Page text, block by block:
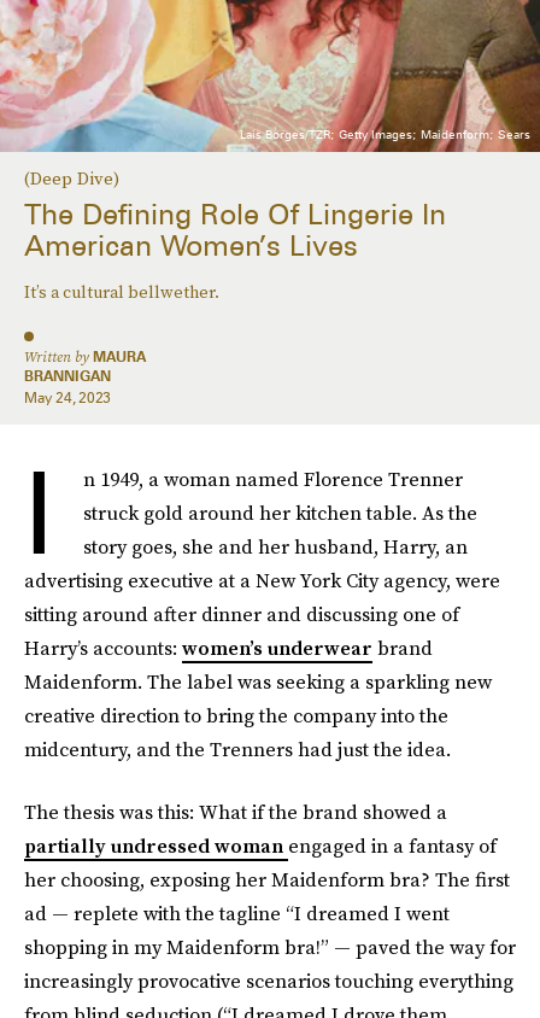
(Deep Dive)
The Defining Role Of Lingerie In
American Women’s Lives
It’s a cultural bellwether.
Written by MAURA
BRANNIGAN
May 24, 2023
Lais Borges/TZR; Getty Images; Maidenform; Sears
I
n 1949, a woman named Florence Trenner
struck gold around her kitchen table. As the
story goes, she and her husband, Harry, an
advertising executive at a New York City agency, were
sitting around after dinner and discussing one of
Harry’s accounts: women’s underwear brand
Maidenform. The label was seeking a sparkling new
creative direction to bring the company into the
midcentury, and the Trenners had just the idea.
The thesis was this: What if the brand showed a
partially undressed woman engaged in a fantasy of
her choosing, exposing her Maidenform bra? The first
ad — replete with the tagline “I dreamed I went
shopping in my Maidenform bra!” — paved the way for
increasingly provocative scenarios touching everything